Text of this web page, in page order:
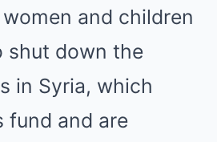
and children
shut down the
in Syria, which
fund and are